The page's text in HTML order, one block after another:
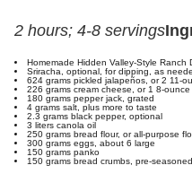
2 hours; 4-8 servings
Homemade Hidden Valley-Style Ranch
Sriracha, optional, for dipping, as
624 grams pickled jalapeños, or 2 11-
226 grams cream cheese, or 1 8-
180 grams pepper jack, grated
4 grams salt, plus more to taste
2.3 grams black pepper, optional
3 liters canola oil
250 grams bread flour, or all-purpose
300 grams eggs, about 6 large
150 grams panko
150 grams bread crumbs, pre-